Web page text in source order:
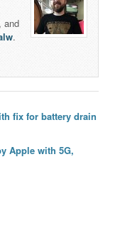
and
.
fix for battery drain
Apple with 5G,